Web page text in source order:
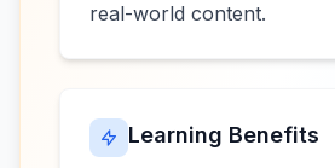
real-world content.
Learning Benefits